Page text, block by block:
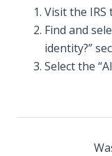
Visit the
Find and
identity?”
Select the